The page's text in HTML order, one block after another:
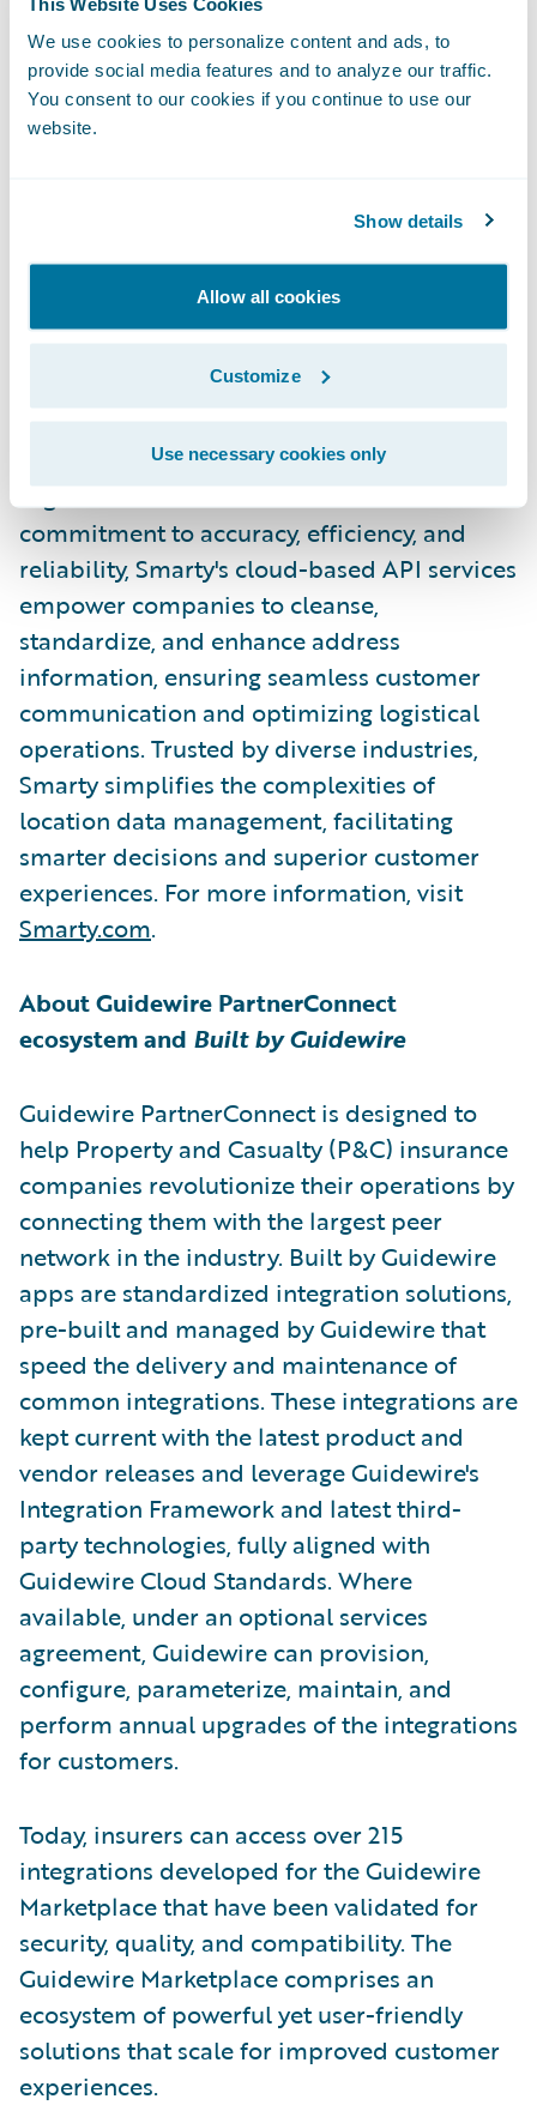
We use cookies to personalize content and ads, to
provide social media features and to analyze our traffic.
You consent to our cookies if you continue to use our
website.
Show details
Allow all cookies
Customize
Use necessary cookies only
connected with Guidewire, accessing this
data is quick and easy, enabling our shared
customers to leverage it efficiently.”
Smarty is a leading innovator in address
validation and geocoding solutions,
revolutionizing how businesses and
organizations handle location data. With a
commitment to accuracy, efficiency, and
reliability, Smarty's cloud-based API services
empower companies to cleanse,
standardize, and enhance address
information, ensuring seamless customer
communication and optimizing logistical
operations. Trusted by diverse industries,
Smarty simplifies the complexities of
location data management, facilitating
smarter decisions and superior customer
experiences. For more information, visit
Smarty.com.
About Guidewire PartnerConnect
ecosystem and Built by Guidewire
Guidewire PartnerConnect is designed to
help Property and Casualty (P&C) insurance
companies revolutionize their operations by
connecting them with the largest peer
network in the industry. Built by Guidewire
apps are standardized integration solutions,
pre-built and managed by Guidewire that
speed the delivery and maintenance of
common integrations. These integrations are
kept current with the latest product and
vendor releases and leverage Guidewire's
Integration Framework and latest third-
party technologies, fully aligned with
Guidewire Cloud Standards. Where
available, under an optional services
agreement, Guidewire can provision,
configure, parameterize, maintain, and
perform annual upgrades of the integrations
for customers.
Today, insurers can access over 215
integrations developed for the Guidewire
Marketplace that have been validated for
security, quality, and compatibility. The
Guidewire Marketplace comprises an
ecosystem of powerful yet user-friendly
solutions that scale for improved customer
experiences.